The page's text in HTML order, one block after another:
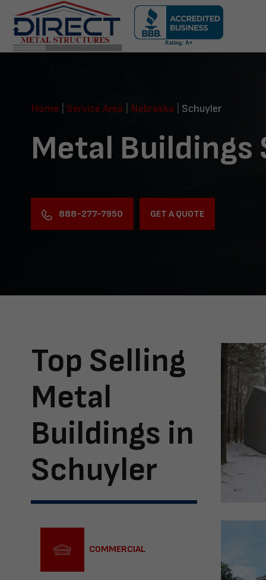
navigation
Home
Service Area Nebraska Schuyler
Metal Buildings
888-277-7950 GET A QUOTE
Top Selling
Metal
Buildings in
Schuyler
COMMERCIAL